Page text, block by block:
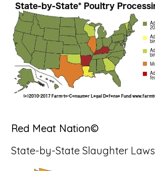
Red Meat Nation©
State-by-State Slaughter Laws